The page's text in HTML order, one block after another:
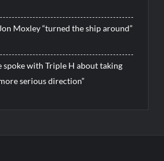
Moxley “turned the ship around”
spoke with Triple H about taking
serious direction”